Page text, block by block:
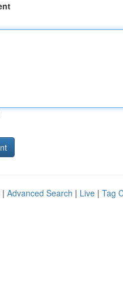
| Advanced Search | Live | Tag